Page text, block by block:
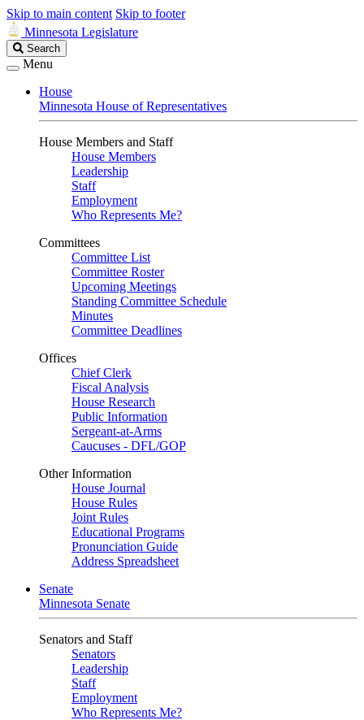
Skip to main content Skip to footer
Minnesota Legislature
Search
Legislature
Search
Menu
House
Minnesota House of Representatives
House Members and Staff
House Members
Leadership
Staff
Employment
Who Represents Me?
Committees
Committee List
Committee Roster
Upcoming Meetings
Standing Committee Schedule
Minutes
Committee Deadlines
Offices
Chief Clerk
Fiscal Analysis
House Research
Public Information
Sergeant-at-Arms
Caucuses - DFL/GOP
Other Information
House Journal
House Rules
Joint Rules
Educational Programs
Pronunciation Guide
Address Spreadsheet
Senate
Minnesota Senate
Senators and Staff
Senators
Leadership
Staff
Employment
Who Represents Me?